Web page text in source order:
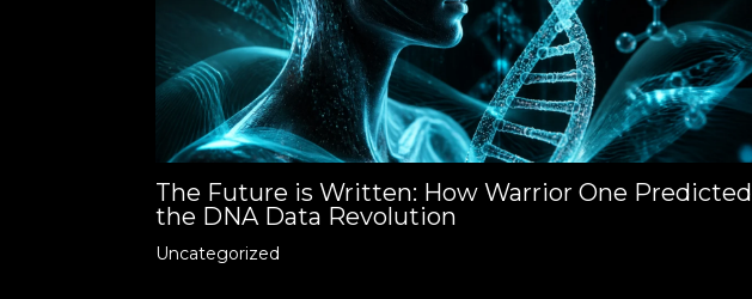
The Future is Written: How Warrior One Predicted
the DNA Data Revolution
Uncategorized